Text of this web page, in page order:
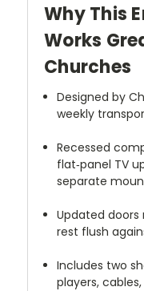
Why This
Works
Churches
Designed by
weekly
Recessed
flat‑panel TV
separate
Updated
rest flush
Includes two
players,